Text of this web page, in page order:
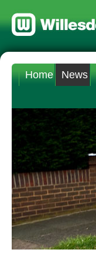
Home News